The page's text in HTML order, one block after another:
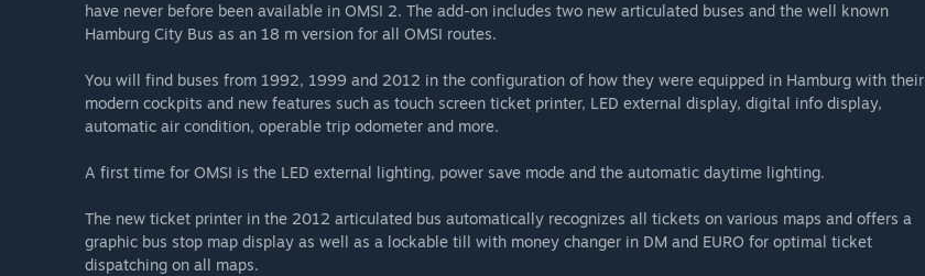
have never before been available in OMSI 2. The add-on includes two new articulated buses and the well known
Hamburg City Bus as an 18 m version for all OMSI routes.
You will find buses from 1992, 1999 and 2012 in the configuration of how they were equipped in Hamburg with their
modern cockpits and new features such as touch screen ticket printer, LED external display, digital info display,
automatic air condition, operable trip odometer and more.
A first time for OMSI is the LED external lighting, power save mode and the automatic daytime lighting.
The new ticket printer in the 2012 articulated bus automatically recognizes all tickets on various maps and offers a
graphic bus stop map display as well as a lockable till with money changer in DM and EURO for optimal ticket
dispatching on all maps.